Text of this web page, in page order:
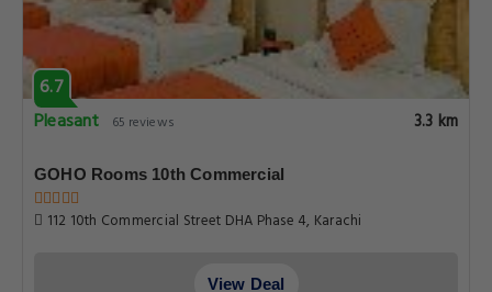
6.7
Pleasant
65 reviews 3.3 km
GOHO Rooms 10th Commercial
112 10th Commercial Street DHA Phase 4, Karachi
View Deal